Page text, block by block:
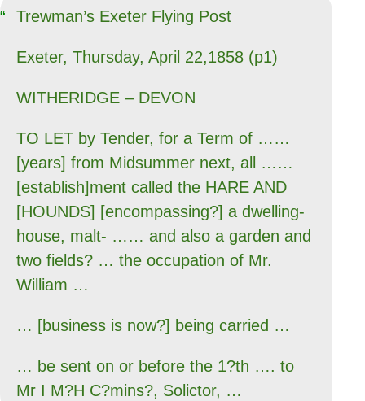
Trewman’s Exeter Flying Post
Exeter, Thursday, April 22,1858 (p1)
WITHERIDGE – DEVON
TO LET by Tender, for a Term of ……
[years] from Midsummer next, all ……
[establish]ment called the HARE AND
[HOUNDS] [encompassing?] a dwelling-
house, malt- …… and also a garden and
two fields? … the occupation of Mr.
William …
… [business is now?] being carried …
… be sent on or before the 1?th …. to
Mr I M?H C?mins?, Solictor, …